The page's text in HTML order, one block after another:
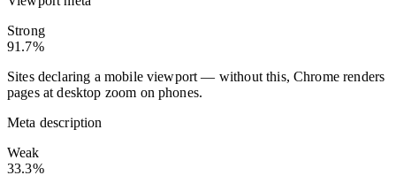
Strong
91.7%
Sites declaring a mobile viewport — without this, Chrome renders
pages at desktop zoom on phones.
Meta description
Weak
33.3%